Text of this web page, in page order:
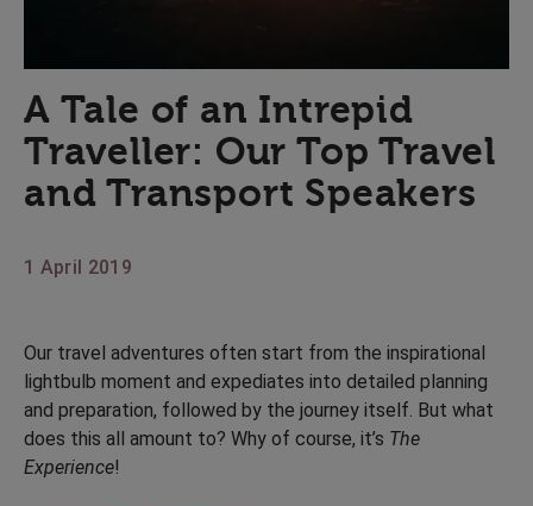
A Tale of an Intrepid
Traveller: Our Top Travel
and Transport Speakers
1 April 2019
Our travel adventures often start from the inspirational
lightbulb moment and expediates into detailed planning
and preparation, followed by the journey itself. But what
does this all amount to? Why of course, it’s The
Experience!